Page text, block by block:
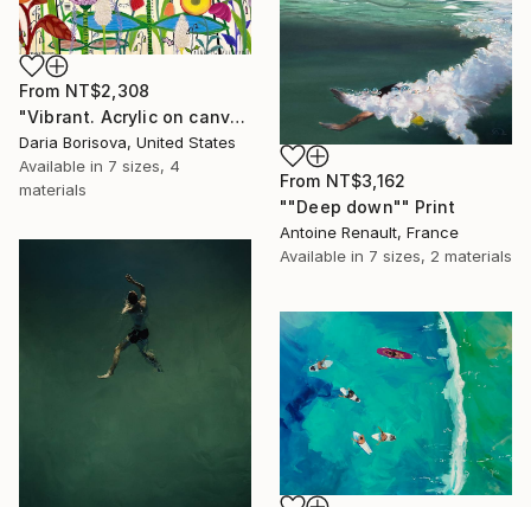
From NT$2,308
"Vibrant. Acrylic on canvas, 36 x 60 in" Print
Daria Borisova, United States
Available in 7 sizes, 4
materials
From NT$3,162
""Deep down"" Print
Antoine Renault, France
Available in 7 sizes, 2 materials